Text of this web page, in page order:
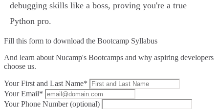
debugging skills like a boss, proving you're a true
Python pro.
Fill this form to download the Bootcamp Syllabus
And learn about Nucamp's Bootcamps and why aspiring developers
choose us.
Your First and Last Name*
Your Email*
Your Phone Number (optional)